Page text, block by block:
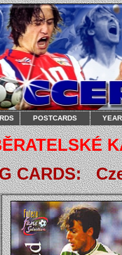
POSTCARDS
CARDS: